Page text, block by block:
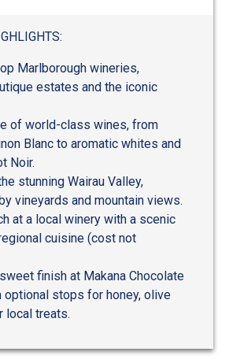
Marlborough wineries,
estates and the iconic
of world-class wines, from
Blanc to aromatic whites and
Noir.
stunning Wairau Valley,
vineyards and mountain views.
at a local winery with a scenic
cuisine (cost not
finish at Makana Chocolate
optional stops for honey, olive
local treats.